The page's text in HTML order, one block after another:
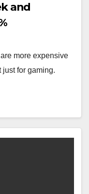
and
more expensive
just for gaming.